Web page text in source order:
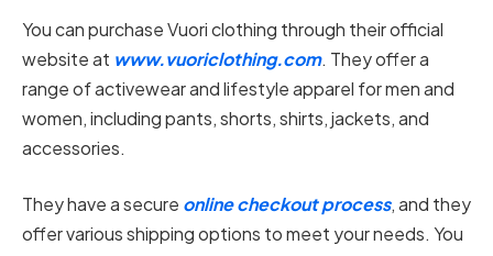
You can purchase Vuori clothing through their official
website at www.vuoriclothing.com. They offer a
range of activewear and lifestyle apparel for men and
women, including pants, shorts, shirts, jackets, and
accessories.
They have a secure online checkout process, and they
offer various shipping options to meet your needs. You